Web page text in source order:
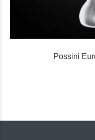
Possini